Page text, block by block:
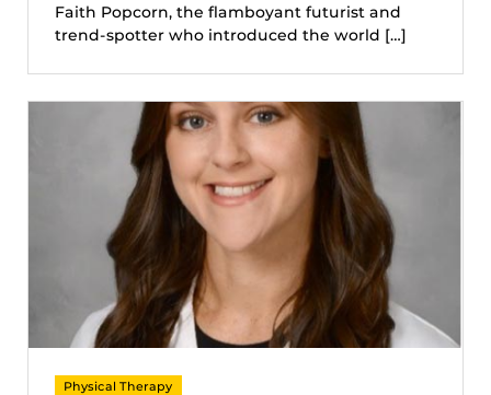
Faith Popcorn, the flamboyant futurist and
trend-spotter who introduced the world […]
Physical Therapy